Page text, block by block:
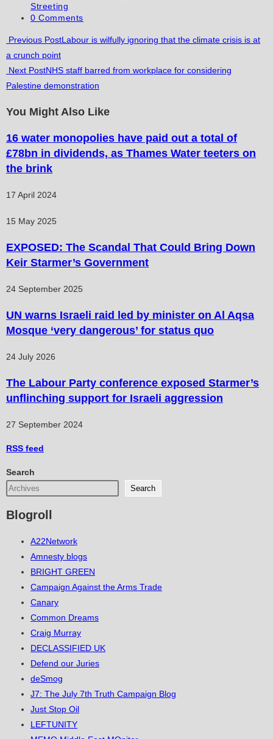
Streeting
Post
0 Comments
Read
more
articles
Previous PostLabour is wilfully ignoring that the climate crisis is at
a crunch point
Next PostNHS staff barred from workplace for considering
Palestine demonstration
You Might Also Like
16 water monopolies have paid out a total of
£78bn in dividends, as Thames Water teeters on
the brink
17 April 2024
15 May 2025
EXPOSED: The Scandal That Could Bring Down
Keir Starmer’s Government
24 September 2025
UN warns Israeli raid led by minister on Al Aqsa
Mosque ‘very dangerous’ for status quo
24 July 2026
The Labour Party conference exposed Starmer’s
unflinching support for Israeli aggression
27 September 2024
RSS feed
Search
Search
Blogroll
A22Network
Amnesty blogs
BRIGHT GREEN
Campaign Against the Arms Trade
Canary
Common Dreams
Craig Murray
DECLASSIFIED UK
Defend our Juries
deSmog
J7: The July 7th Truth Campaign Blog
Just Stop Oil
LEFTUNITY